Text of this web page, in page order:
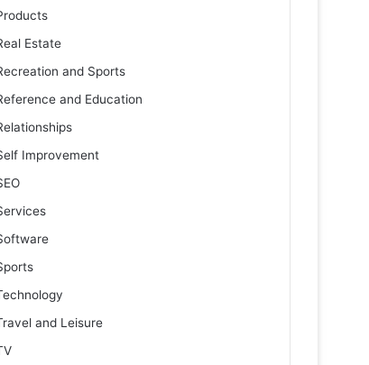
Estate
and Sports
and Education
Improvement
and Leisure